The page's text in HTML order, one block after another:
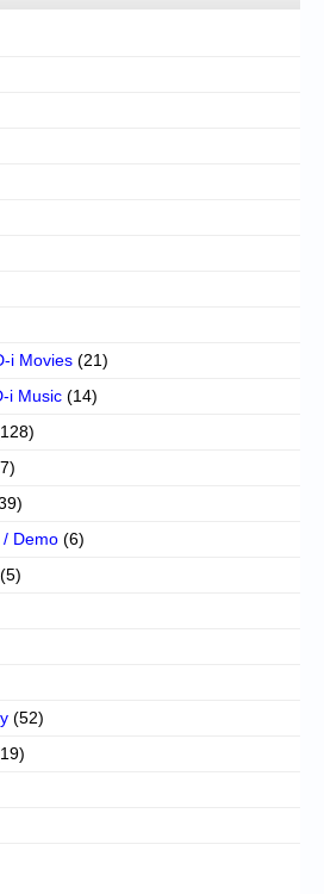
i Movies (21)
i Music (14)
/ Demo (6)
(5)
(52)